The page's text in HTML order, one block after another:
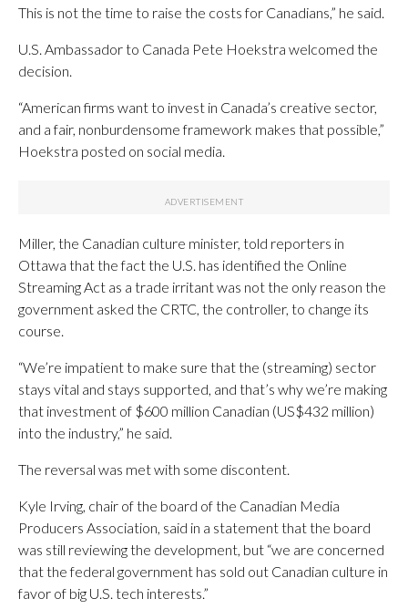
This is not the time to raise the costs for Canadians,” he said.
U.S. Ambassador to Canada Pete Hoekstra welcomed the
decision.
“American firms want to invest in Canada’s creative sector,
and a fair, nonburdensome framework makes that possible,”
Hoekstra posted on social media.
Miller, the Canadian culture minister, told reporters in
Ottawa that the fact the U.S. has identified the Online
Streaming Act as a trade irritant was not the only reason the
government asked the CRTC, the controller, to change its
course.
“We’re impatient to make sure that the (streaming) sector
stays vital and stays supported, and that’s why we’re making
that investment of $600 million Canadian (US$432 million)
into the industry,” he said.
The reversal was met with some discontent.
Kyle Irving, chair of the board of the Canadian Media
Producers Association, said in a statement that the board
was still reviewing the development, but “we are concerned
that the federal government has sold out Canadian culture in
favor of big U.S. tech interests.”